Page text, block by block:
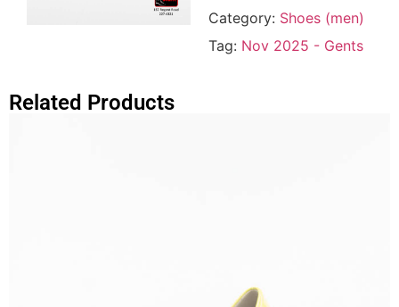
Category: Shoes (men)
Tag: Nov 2025 - Gents
Related Products